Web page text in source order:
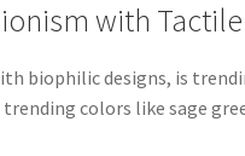
with
biophilic designs, is
colors like sage